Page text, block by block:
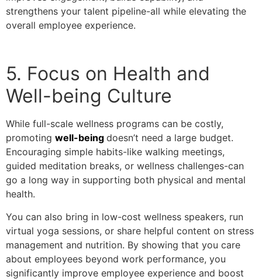
strengthens your talent pipeline-all while elevating the
overall employee experience.
5. Focus on Health and
Well-being Culture
While full-scale wellness programs can be costly,
promoting well-being doesn’t need a large budget.
Encouraging simple habits-like walking meetings,
guided meditation breaks, or wellness challenges-can
go a long way in supporting both physical and mental
health.
You can also bring in low-cost wellness speakers, run
virtual yoga sessions, or share helpful content on stress
management and nutrition. By showing that you care
about employees beyond work performance, you
significantly improve employee experience and boost